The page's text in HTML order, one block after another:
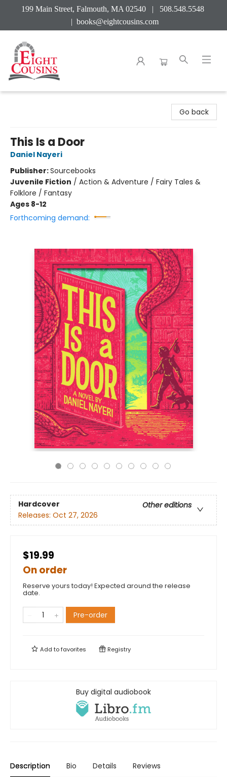
199 Main Street, Falmouth, MA 02540 | 508.548.5548
| books@eightcousins.com
Go back
This Is a Door
Daniel Nayeri
Publisher:Sourcebooks
Juvenile Fiction / Action & Adventure / Fairy Tales &
Folklore / Fantasy
Ages 8-12
Forthcoming demand:
Hardcover
Other editions
Releases: Oct 27, 2026
$19.99
On order
Reserve yours today! Expected around the release
date.
Pre-order
Add tofavorites Registry
Buy digital audiobook
Description Bio Details Reviews